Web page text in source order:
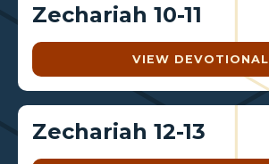
Zechariah 10-11
VIEW DEVOTIONAL
Zechariah 12-13